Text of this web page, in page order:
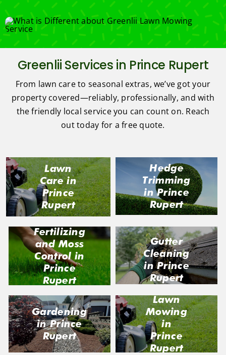
Greenlii Services in Prince Rupert
From lawn care to seasonal extras, we’ve got your
property covered—reliably, professionally, and with
the friendly local service you can count on. Reach
out today for a free quote.
Lawn
Care in
Prince
Rupert
Hedge
Trimming
in Prince
Rupert
Fertilizing
and Moss
Control in
Prince
Rupert
Gutter
Cleaning
in Prince
Rupert
Gardening
in Prince
Rupert
Lawn
Mowing
in
Prince
Rupert